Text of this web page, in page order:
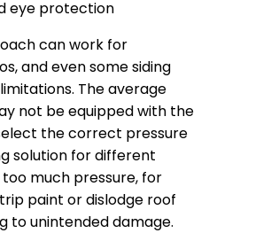
eye protection
can work for
and even some siding
The average
not be equipped with the
the correct pressure
solution for different
too much pressure, for
paint or dislodge roof
to unintended damage.